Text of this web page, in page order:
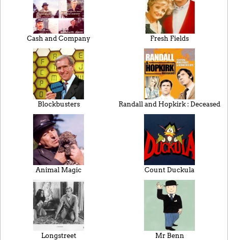
Cash and Company Fresh Fields
Blockbusters Randall and Hopkirk : Deceased
Animal Magic Count Duckula
Longstreet Mr Benn